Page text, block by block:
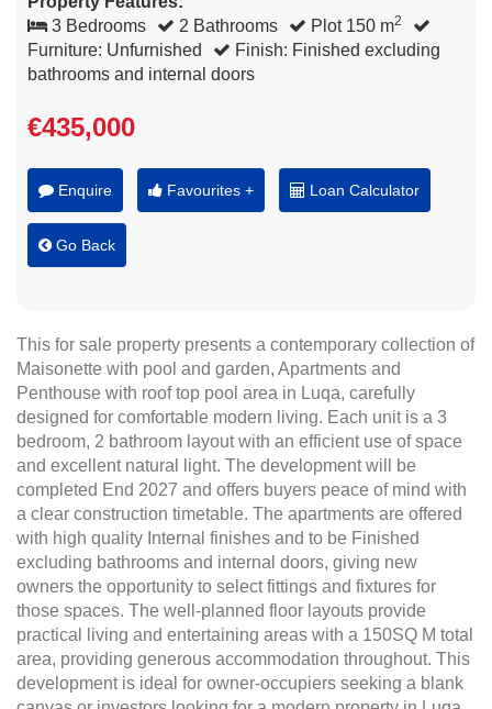
3 Bedrooms
2 Bathrooms Plot 150 m2
Furniture: Unfurnished
Finish: Finished excluding
bathrooms and internal doors
€435,000
Enquire Favourites + Loan Calculator
Go Back
This for sale property presents a contemporary collection of
Maisonette with pool and garden, Apartments and
Penthouse with roof top pool area in Luqa, carefully
designed for comfortable modern living. Each unit is a 3
bedroom, 2 bathroom layout with an efficient use of space
and excellent natural light. The development will be
completed End 2027 and offers buyers peace of mind with
a clear construction timetable. The apartments are offered
with high quality Internal finishes and to be Finished
excluding bathrooms and internal doors, giving new
owners the opportunity to select fittings and fixtures for
those spaces. The well-planned floor layouts provide
practical living and entertaining areas with a 150SQ M total
area, providing generous accommodation throughout. This
development is ideal for owner-occupiers seeking a blank